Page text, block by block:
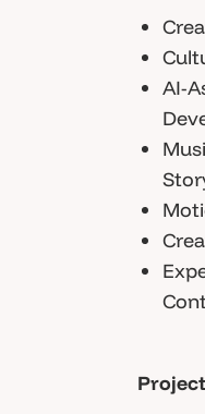
AI-